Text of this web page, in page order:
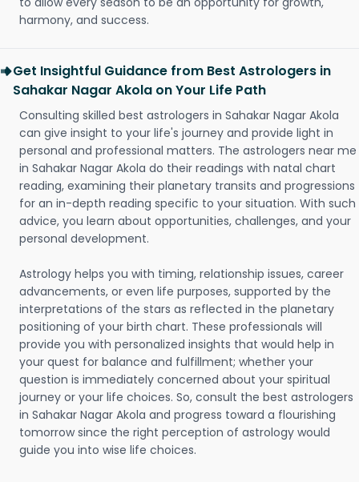
harmony, and success.
Get Insightful Guidance from Best Astrologers in
Sahakar Nagar Akola on Your Life Path
Consulting skilled best astrologers in Sahakar Nagar Akola
can give insight to your life's journey and provide light in
personal and professional matters. The astrologers near me
in Sahakar Nagar Akola do their readings with natal chart
reading, examining their planetary transits and progressions
for an in-depth reading specific to your situation. With such
advice, you learn about opportunities, challenges, and your
personal development.
Astrology helps you with timing, relationship issues, career
advancements, or even life purposes, supported by the
interpretations of the stars as reflected in the planetary
positioning of your birth chart. These professionals will
provide you with personalized insights that would help in
your quest for balance and fulfillment; whether your
question is immediately concerned about your spiritual
journey or your life choices. So, consult the best astrologers
in Sahakar Nagar Akola and progress toward a flourishing
tomorrow since the right perception of astrology would
guide you into wise life choices.